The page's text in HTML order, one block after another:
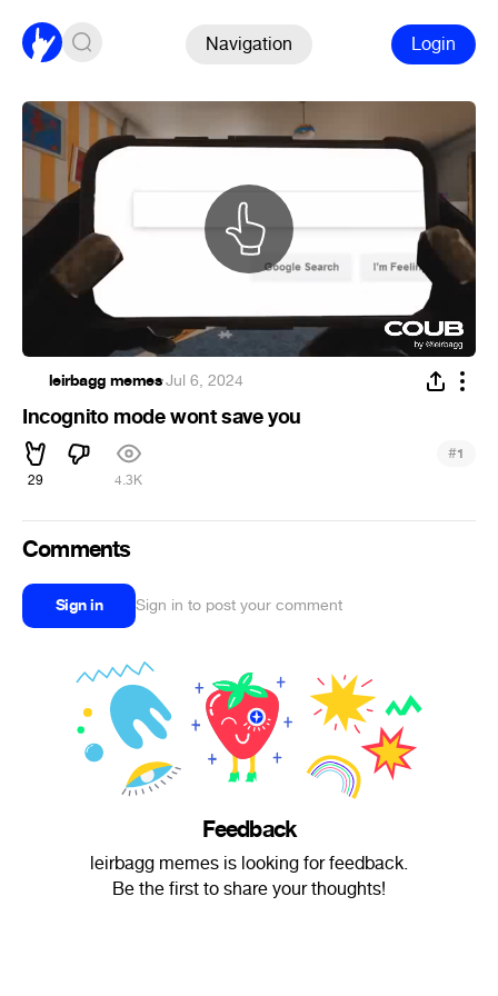
Navigation Login
leirbagg memes·Jul 6, 2024
Incognito mode wont save you
29 4.3K
#1
Comments
Sign in Sign in to post your comment
Feedback
leirbagg memes is looking for feedback.
Be the first to share your thoughts!